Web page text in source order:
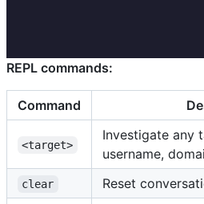
REPL commands:
Command
<target>
Investigate any
username,
clear Reset